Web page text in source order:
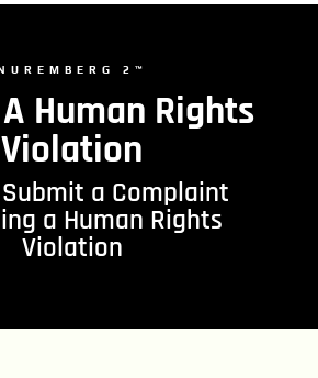
2™
Human Rights
Violation
Submit a Complaint
a Human Rights
Violation